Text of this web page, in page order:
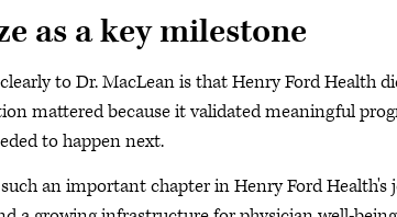
as a key milestone
to Dr. MacLean is that Henry Ford Health
mattered because it validated meaningful
to happen next.
an important chapter in Henry Ford